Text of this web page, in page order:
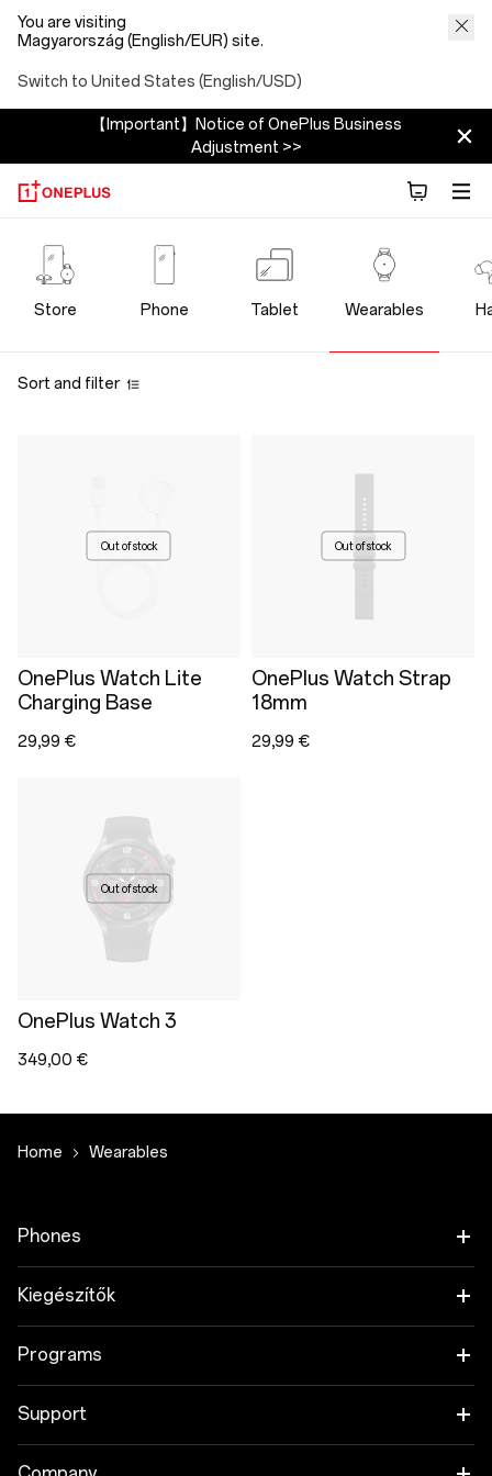
You are visiting
Magyarország (English/EUR) site.
Switch to United States (English/USD)
【Important】Notice of OnePlus Business
Adjustment >>
OnePlus
Wearables
Store Phone Tablet Wearables
Sort and filter
Out of stock
OnePlus Watch Lite
Charging Base
29,99 €
Out of stock
OnePlus Watch Strap
18mm
29,99 €
Out of stock
OnePlus Watch 3
349,00 €
Home Wearables
Phones
OnePlus 15
OnePlus Nord 5
Kiegészítők
Tablet
Programs
Link your OnePlus Devices
Support
Shopping FAQs